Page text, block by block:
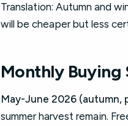
Translation: Autumn and
will be cheaper but less
Monthly Buying
May-June 2026 (autumn,
summer harvest remain.